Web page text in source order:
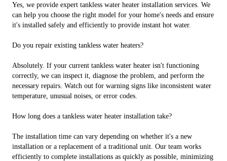
Yes, we provide expert tankless water heater installation services. We
can help you choose the right model for your home's needs and ensure
it's installed safely and efficiently to provide instant hot water.
Do you repair existing tankless water heaters?
Absolutely. If your current tankless water heater isn't functioning
correctly, we can inspect it, diagnose the problem, and perform the
necessary repairs. Watch out for warning signs like inconsistent water
temperature, unusual noises, or error codes.
How long does a tankless water heater installation take?
The installation time can vary depending on whether it's a new
installation or a replacement of a traditional unit. Our team works
efficiently to complete installations as quickly as possible, minimizing